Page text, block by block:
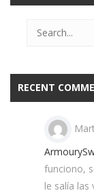
RECENT
funciono,
le salía